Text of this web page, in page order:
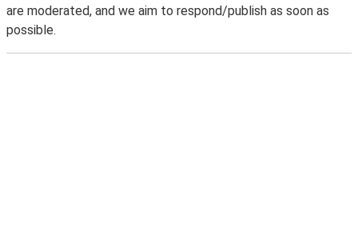
are moderated, and we aim to respond/publish as soon as
possible.